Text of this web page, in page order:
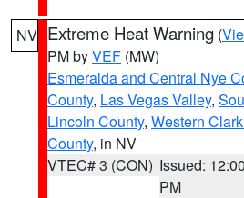
NV Extreme Heat Warning (
PM byVEF (MW)
Esmeralda and Central Nye
County, Las Vegas Valley,
Lincoln County, Western
County, in NV
VTEC# 3 (CON) Issued: 12:00
PM